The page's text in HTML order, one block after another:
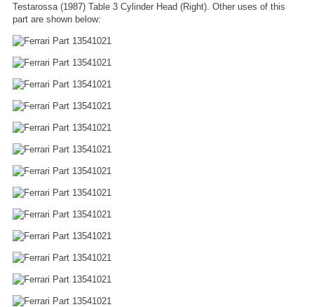
Testarossa (1987) Table 3 Cylinder Head (Right). Other uses of this
part are shown below: